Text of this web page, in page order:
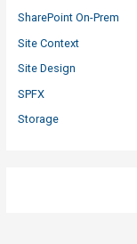
SharePoint On-Prem
Site Context
Site Design
SPFX
Storage